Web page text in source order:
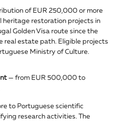
of EUR 250,000 or more
restoration projects in
Golden Visa route since the
real estate path. Eligible projects
Ministry of Culture.
— from EUR 500,000 to
to Portuguese scientific
research activities. The